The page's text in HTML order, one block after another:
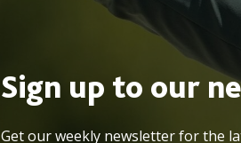
Sign up to our
Get our weekly newsletter for the